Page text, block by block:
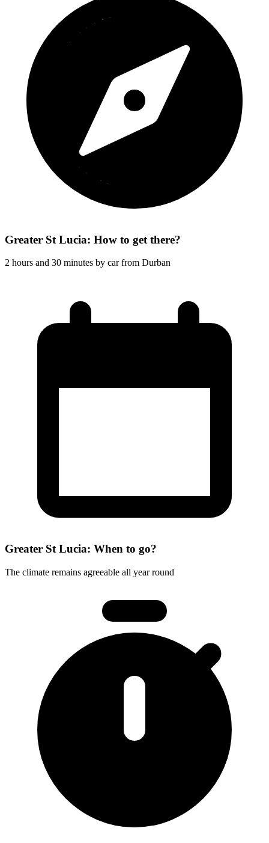
Greater St Lucia: How to get there?
2 hours and 30 minutes by car from Durban
Greater St Lucia: When to go?
The climate remains agreeable all year round